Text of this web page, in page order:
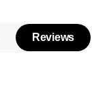
Reviews